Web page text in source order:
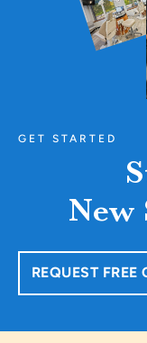
GET STARTED
New
REQUEST FREE